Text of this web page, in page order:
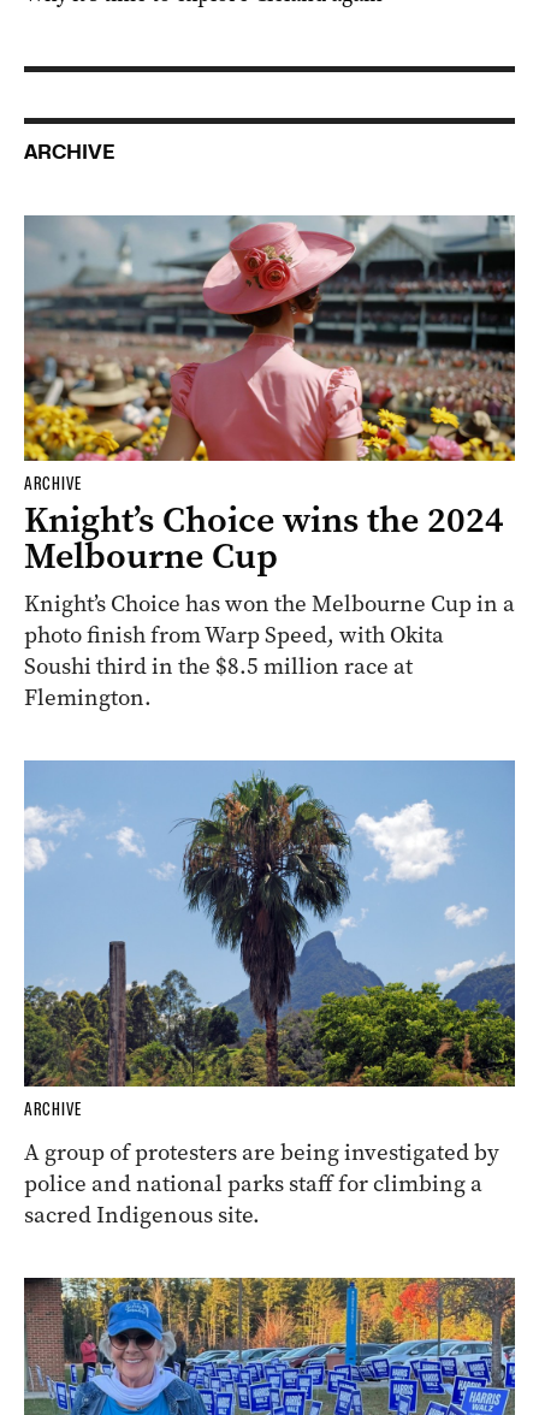
ARCHIVE
ARCHIVE
Knight’s Choice wins the 2024
Melbourne Cup
Knight’s Choice has won the Melbourne Cup in a
photo finish from Warp Speed, with Okita
Soushi third in the $8.5 million race at
Flemington.
ARCHIVE
A group of protesters are being investigated by
police and national parks staff for climbing a
sacred Indigenous site.